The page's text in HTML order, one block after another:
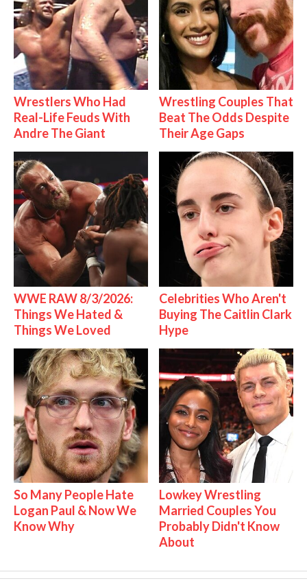
Wrestlers Who Had
Real-Life Feuds With
Andre The Giant
Wrestling Couples That
Beat The Odds Despite
Their Age Gaps
WWE RAW 8/3/2026:
Things We Hated &
Things We Loved
Celebrities Who Aren't
Buying The Caitlin Clark
Hype
So Many People Hate
Logan Paul & Now We
Know Why
Lowkey Wrestling
Married Couples You
Probably Didn't Know
About